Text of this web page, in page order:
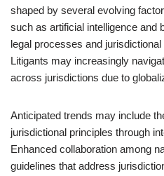
shaped by several evolving
such as artificial intelligence and
legal processes and
Litigants may increasingly
across jurisdictions due to
Anticipated trends may include
jurisdictional principles through
Enhanced collaboration among
guidelines that address